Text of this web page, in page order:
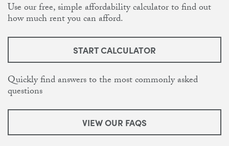
Use our free, simple affordability calculator to find out
how much rent you can afford.
START CALCULATOR
Quickly find answers to the most commonly asked
questions
VIEW OUR FAQS